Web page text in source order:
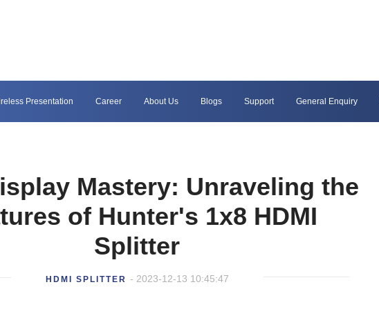
Presentation Career About Us Blogs Support General Enquiry
Mastery: Unraveling the
of Hunter's 1x8 HDMI
Splitter
HDMI SPLITTER - 2023-12-13 10:45:47